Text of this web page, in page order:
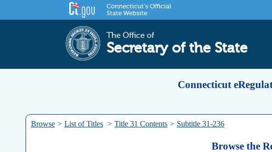
Connecticut's Official
State Website
The Office of
Secretary of the State
Connecticut
Browse > List of Titles > Title 31 Contents > Subtitle 31-236
Browse the